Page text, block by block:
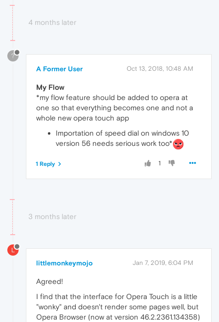
4 months later
?
A Former User Oct 13, 2018, 10:48 AM
My Flow
*my flow feature should be added to opera at
one so that everything becomes one and not a
whole new opera touch app
Importation of speed dial on windows 10
version 56 needs serious work too*
1
1 Reply
3 months later
L
littlemonkeymojo Jan 7, 2019, 6:04 PM
Agreed!
I find that the interface for Opera Touch is a little
"wonky" and doesn't render some pages well, but
Opera Browser (now at version 46.2.2361.134358)